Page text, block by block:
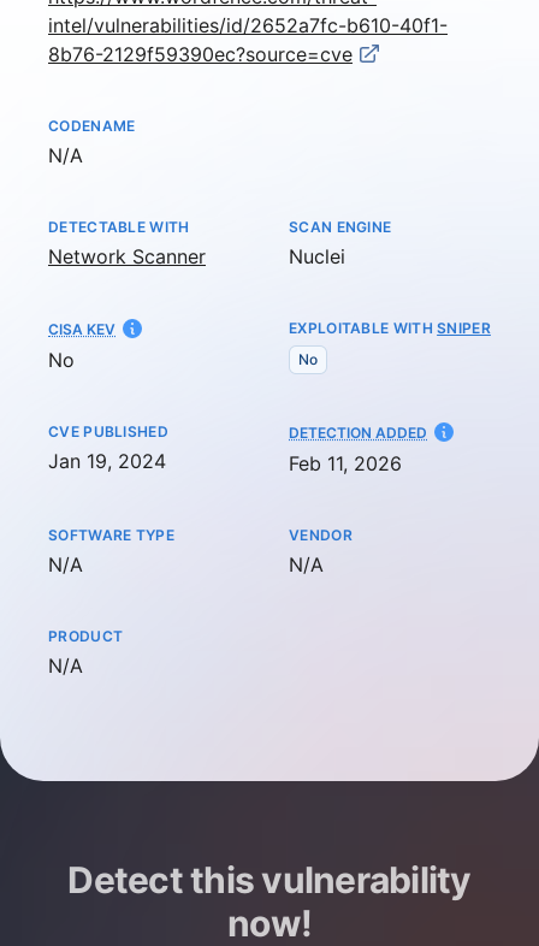
intel/vulnerabilities/id/2652a7fc-b610-40f1-
8b76-2129f59390ec?source=cve
CODENAME
Not available
N/A
DETECTABLE WITH
Network Scanner
SCAN ENGINE
Nuclei
CISA KEV
No
EXPLOITABLE WITHSNIPER
No
CVE PUBLISHED
Jan 19, 2024
DETECTION ADDED AT
Feb 11, 2026
SOFTWARE TYPE
Not available
N/A
VENDOR
Not available
N/A
PRODUCT
Not available
N/A
Detect this vulnerability
now!